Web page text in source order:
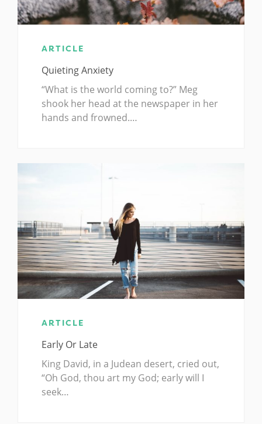
ARTICLE
Quieting Anxiety
“What is the world coming to?” Meg
shook her head at the newspaper in her
hands and frowned.…
ARTICLE
Early Or Late
King David, in a Judean desert, cried out,
“Oh God, thou art my God; early will I
seek…